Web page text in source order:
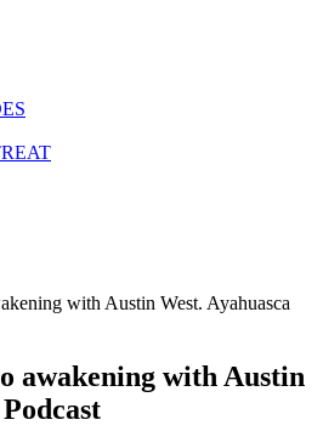
with Austin West. Ayahuasca
awakening with Austin